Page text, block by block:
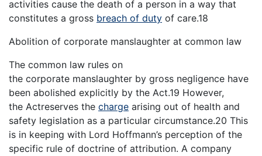
activities cause the death of a person in a way that
constitutes a gross breach of duty of care.18
Abolition of corporate manslaughter at common law
The common law rules on
the corporate manslaughter by gross negligence have
been abolished explicitly by the Act.19 However,
the Actreserves the charge arising out of health and
safety legislation as a particular circumstance.20 This
is in keeping with Lord Hoffmann’s perception of the
specific rule of doctrine of attribution. A company